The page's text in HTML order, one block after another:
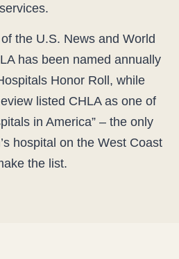
services.
the U.S. News and World
has been named annually
Honor Roll, while
listed CHLA as one of
in America” – the only
hospital on the West Coast
the list.